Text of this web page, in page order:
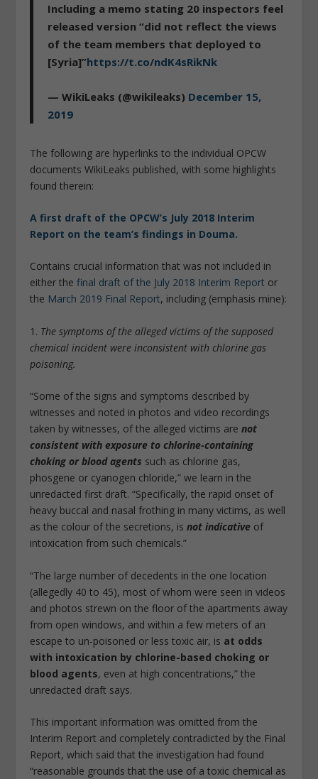
Including a memo stating 20 inspectors feel
released version “did not reflect the views
of the team members that deployed to
[Syria]”https://t.co/ndK4sRikNk
— WikiLeaks (@wikileaks) December 15,
2019
The following are hyperlinks to the individual OPCW
documents WikiLeaks published, with some highlights
found therein:
A first draft of the OPCW’s July 2018 Interim
Report on the team’s findings in Douma.
Contains crucial information that was not included in
either thefinal draft of the July 2018 Interim Report or
the March 2019 Final Report, including (emphasis mine):
1. The symptoms of the alleged victims of the supposed
chemical incident were inconsistent with chlorine gas
poisoning.
“Some of the signs and symptoms described by
witnesses and noted in photos and video recordings
taken by witnesses, of the alleged victims arenot
consistent with exposure to chlorine-containing
choking or blood agents such as chlorine gas,
phosgene or cyanogen chloride,” we learn in the
unredacted first draft. “Specifically, the rapid onset of
heavy buccal and nasal frothing in many victims, as well
as the colour of the secretions, isnot indicative of
intoxication from such chemicals.”
“The large number of decedents in the one location
(allegedly 40 to 45), most of whom were seen in videos
and photos strewn on the floor of the apartments away
from open windows, and within a few meters of an
escape to un-poisoned or less toxic air, is at odds
with intoxication by chlorine-based choking or
blood agents, even at high concentrations,” the
unredacted draft says.
This important information was omitted from the
Interim Report and completely contradicted by the Final
Report, which said that the investigation had found
“reasonable grounds that the use of a toxic chemical as